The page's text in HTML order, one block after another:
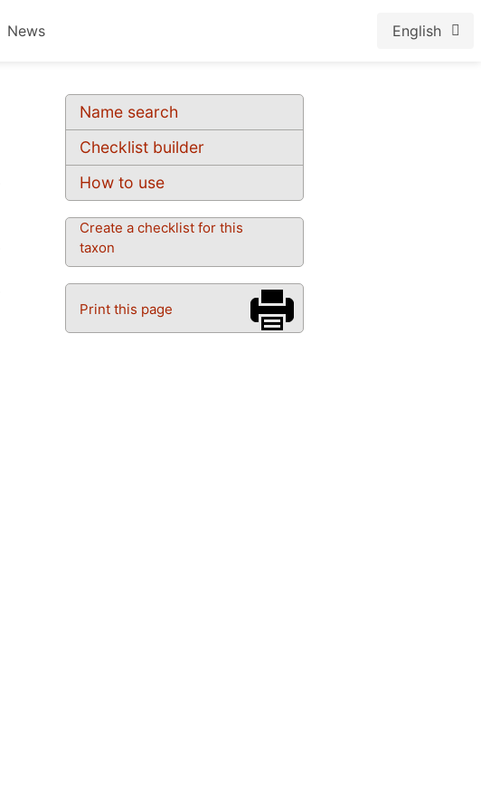
News English
Name search
Checklist builder
How to use
Create a checklist for this
taxon
Print this page